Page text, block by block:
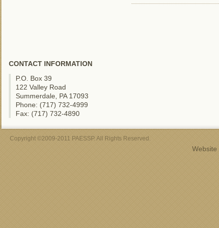
CONTACT INFORMATION
P.O. Box 39
122 Valley Road
Summerdale, PA 17093
Phone: (717) 732-4999
Fax: (717) 732-4890
Copyright ©2009-2011 PAESSP. All Rights Reserved.
Website